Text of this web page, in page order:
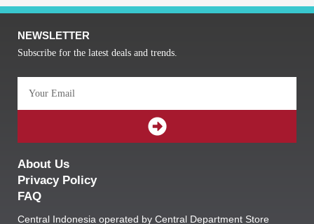
NEWSLETTER
Subscribe for the latest deals and trends.
SUBMIT
About Us
Privacy Policy
FAQ
Central Indonesia operated by Central Department Store